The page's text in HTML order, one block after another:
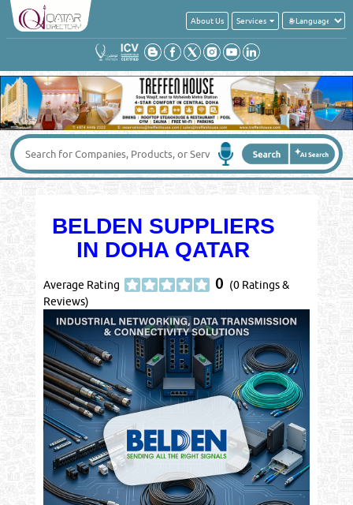
About Us Services
BELDEN SUPPLIERS
IN DOHA QATAR
Average Rating 0 (0 Ratings &
Reviews)